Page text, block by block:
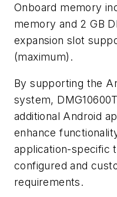
Onboard memory
memory and 2 GB
expansion slot
(maximum).
By supporting the
system,
additional Android
enhance
application-specific
configured and
requirements.